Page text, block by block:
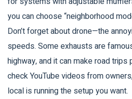
you can choose “neighborhood
Don’t forget about drone—the
speeds. Some exhausts are
highway, and it can make road trips
check YouTube videos from
local is running the setup you want.